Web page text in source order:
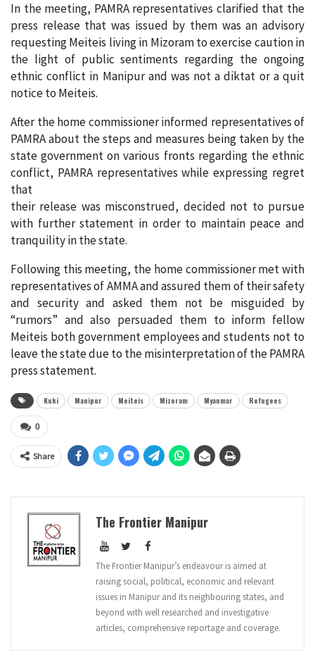
In the meeting, PAMRA representatives clarified that the
press release that was issued by them was an advisory
requesting Meiteis living in Mizoram to exercise caution in
the light of public sentiments regarding the ongoing
ethnic conflict in Manipur and was not a diktat or a quit
notice to Meiteis.
After the home commissioner informed representatives of
PAMRA about the steps and measures being taken by the
state government on various fronts regarding the ethnic
conflict, PAMRA representatives while expressing regret
that
their release was misconstrued, decided not to pursue
with further statement in order to maintain peace and
tranquility in the state.
Following this meeting, the home commissioner met with
representatives of AMMA and assured them of their safety
and security and asked them not be misguided by
“rumors” and also persuaded them to inform fellow
Meiteis both government employees and students not to
leave the state due to the misinterpretation of the PAMRA
press statement.
Kuki Manipur Meiteis Mizoram Myanmar Refugees
0
Share
The Frontier Manipur
The Frontier Manipur’s endeavour is aimed at
raising social, political, economic and relevant
issues in Manipur and its neighbouring states, and
beyond with well researched and investigative
articles, comprehensive reportage and coverage.